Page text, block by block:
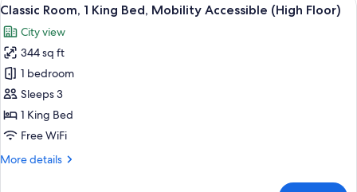
all
photos
for
Classic
Room,
1
King
Mobility
7
Classic Room, 1 King Bed, Mobility Accessible (High Floor)
City view
344 sq ft
1 bedroom
Sleeps 3
1 King Bed
Free WiFi
More details
More